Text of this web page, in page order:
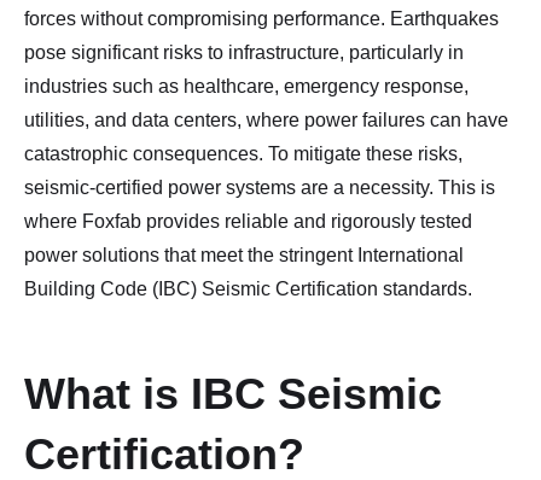
forces without compromising performance. Earthquakes
pose significant risks to infrastructure, particularly in
industries such as healthcare, emergency response,
utilities, and data centers, where power failures can have
catastrophic consequences. To mitigate these risks,
seismic-certified power systems are a necessity. This is
where Foxfab provides reliable and rigorously tested
power solutions that meet the stringent International
Building Code (IBC) Seismic Certification standards.
What is IBC Seismic
Certification?